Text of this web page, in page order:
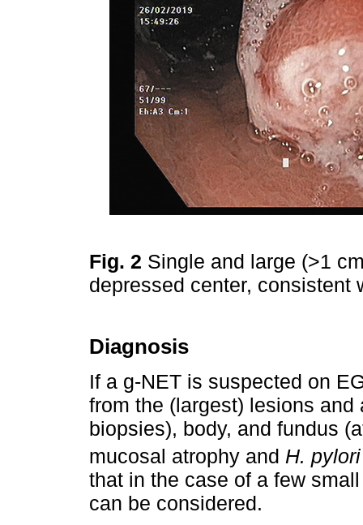
Fig. 2 Single and large (>1
depressed center, consistent
Diagnosis
If a g-NET is suspected on
from the (largest) lesions
biopsies), body, and fundus
mucosal atrophy and H. pylori
that in the case of a few
can be considered.